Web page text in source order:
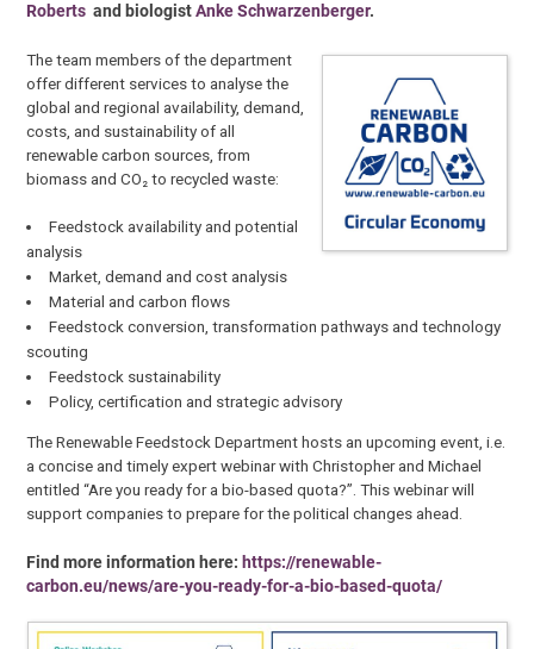
Roberts and biologistAnke Schwarzenberger.
The team members of the department
offer different services to analyse the
global and regional availability, demand,
costs, and sustainability of all
renewable carbon sources, from
biomass and CO₂ to recycled waste:
Feedstock availability and potential
analysis
Market, demand and cost analysis
Material and carbon flows
Feedstock conversion, transformation pathways and technology
scouting
Feedstock sustainability
Policy, certification and strategic advisory
The Renewable Feedstock Department hosts an upcoming event, i.e.
a concise and timely expert webinar with Christopher and Michael
entitled “Are you ready for a bio-based quota?”. This webinar will
support companies to prepare for the political changes ahead.
Find more information here:https://renewable-
carbon.eu/news/are-you-ready-for-a-bio-based-quota/